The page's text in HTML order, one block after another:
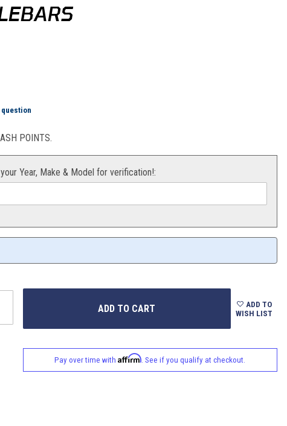
Riser for 1 1/8" Handlebars
question
POINTS.
Year, Make & Model for verification!:
ADD TO
WISH LIST
Pay over time withAffirm. See if you qualify at checkout.